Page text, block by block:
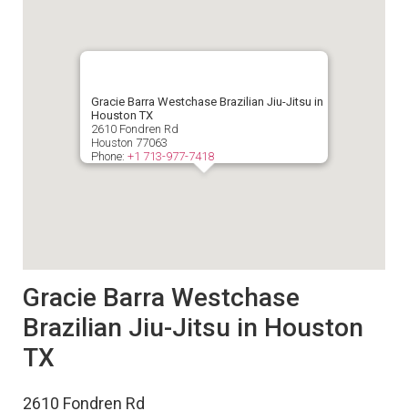
Gracie Barra Westchase Brazilian Jiu-Jitsu in
Houston TX
2610 Fondren Rd
Houston 77063
Phone: +1 713-977-7418
Gracie Barra Westchase
Brazilian Jiu-Jitsu in Houston
TX
2610 Fondren Rd